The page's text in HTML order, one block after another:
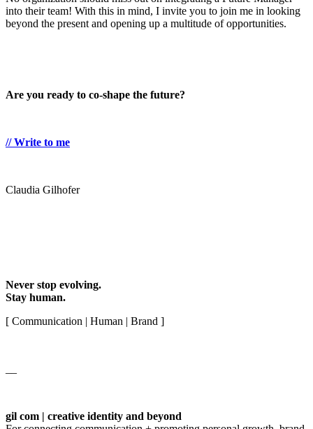
into their team! With this in mind, I invite you to join me in looking
beyond the present and opening up a multitude of opportunities.
Are you ready to co-shape the future?
// Write to me
Claudia Gilhofer
Never stop evolving.
Stay human.
[ Communication | Human | Brand ]
gil com | creative identity and beyond